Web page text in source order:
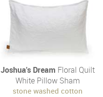
Joshua's Dream Floral Quilt
White Pillow Sham
stone washed cotton